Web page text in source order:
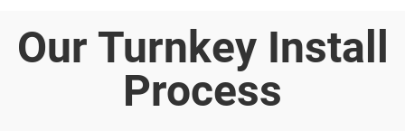
Our Turnkey Install
Process